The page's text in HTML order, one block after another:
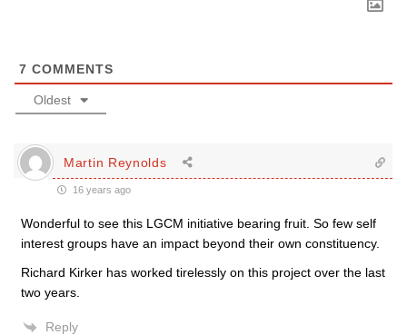
7 COMMENTS
Oldest
Martin Reynolds
16 years ago
Wonderful to see this LGCM initiative bearing fruit. So few self
interest groups have an impact beyond their own constituency.
Richard Kirker has worked tirelessly on this project over the last
two years.
Reply